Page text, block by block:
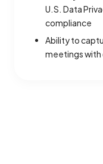
U.S. Data
compliance
Ability to
meetings with